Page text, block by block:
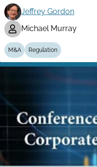
Jeffrey Gordon
Michael Murray
M&A Regulation